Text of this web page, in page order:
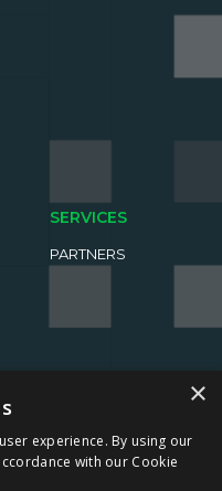
SERVICES
PARTNERS
×
experience. By using our
with our Cookie